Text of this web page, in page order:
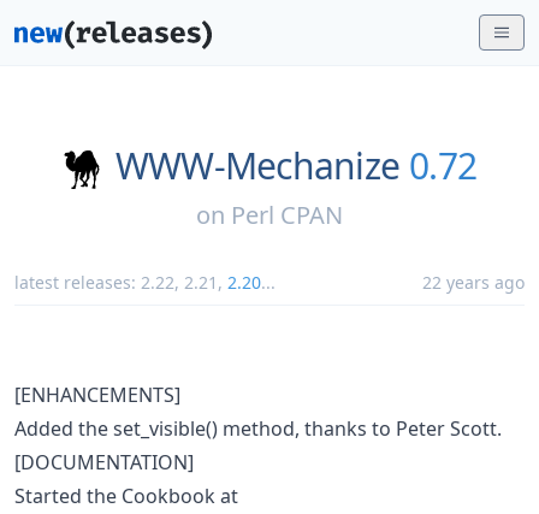
WWW-Mechanize 0.72
on Perl CPAN
latest releases: 2.22, 2.21 , 2.20... 22 years ago
[ENHANCEMENTS]
Added the set_visible() method, thanks to Peter Scott.
[DOCUMENTATION]
Started the Cookbook at